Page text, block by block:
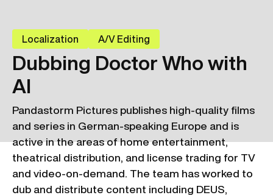
Localization A/V Editing
Dubbing Doctor Who with
AI
Pandastorm Pictures publishes high-quality films
and series in German-speaking Europe and is
active in the areas of home entertainment,
theatrical distribution, and license trading for TV
and video-on-demand. The team has worked to
dub and distribute content including DEUS,